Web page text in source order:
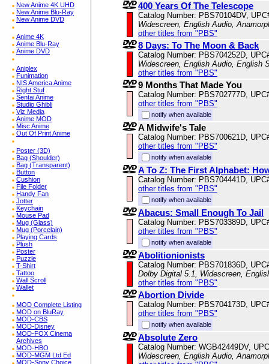
New Anime 4K UHD
New Anime Blu-Ray
New Anime DVD
Anime 4K
Anime Blu-Ray
Anime DVD
Aniplex
Funimation
NIS America Anime
Right Stuf
Sentai Anime
Studio Ghibli
Viz Media
Anime MOD
Misc Anime
Out Of Print Anime
Poster (3D)
Bag (Shoulder)
Bag (Transparent)
Button
Cushion
File Folder
Handy Fan
Jotter
Keychain
Mouse Pad
Mug (Glass)
Mug (Porcelain)
Playing Cards
Plush
Poster
Puzzle
T-Shirt
Tattoo
Wall Scroll
Wallet
MOD Complete Listing
MOD on BluRay
MOD-CBS
MOD-Disney
MOD-FOX Cinema
Archives
MOD-HBO
MOD-MGM Ltd Ed
MOD-Sony Choice
400 Years Of The Telescope
Catalog Number: PBS70104DV,
Widescreen, English Audio,
other titles from "PBS"
8 Days: To The Moon & Back
Catalog Number: PBS704252D,
Widescreen, English Audio, English
other titles from "PBS"
9 Months That Made You
Catalog Number: PBS702777D,
other titles from "PBS"
notify when available
A Midwife's Tale
Catalog Number: PBS700621D,
other titles from "PBS"
notify when available
A To Z: The First Alphabet:
Catalog Number: PBS704441D,
other titles from "PBS"
notify when available
Abacus: Small Enough To Jail
Catalog Number: PBS703389D,
other titles from "PBS"
notify when available
Abolitionionists
Catalog Number: PBS701836D,
Dolby Digital 5.1, Widescreen,
other titles from "PBS"
Abortion Divide
Catalog Number: PBS704173D,
other titles from "PBS"
notify when available
Absolute Zero
Catalog Number: WGB42449DV,
Widescreen, English Audio,